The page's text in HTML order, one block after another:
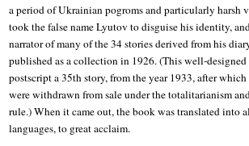
a period of Ukrainian pogroms and particularly harsh
took the false name Lyutov to disguise his identity,
narrator of many of the 34 stories derived from his
published as a collection in 1926. (This well-
postscript a 35th story, from the year 1933, after
were withdrawn from sale under the totalitarianism
rule.) When it came out, the book was translated into
languages, to great acclaim.